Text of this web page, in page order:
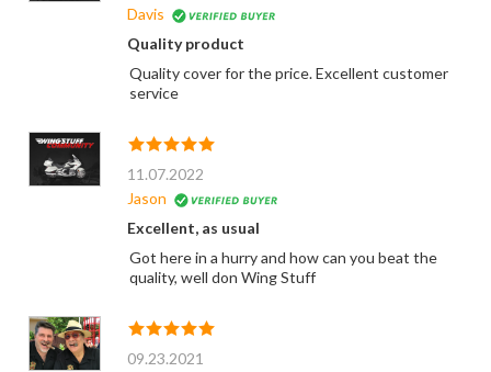
Davis
Quality product
Quality cover for the price. Excellent customer
service
11.07.2022
Jason
Excellent, as usual
Got here in a hurry and how can you beat the
quality, well don Wing Stuff
09.23.2021